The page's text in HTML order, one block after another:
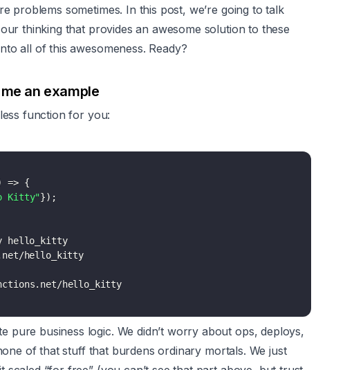
problems sometimes. In this post, we’re going to talk
thinking that provides an awesome solution to these
all of this awesomeness. Ready?
an example
function for you:
=> {
Kitty"}) ;
hello_kitty
hello_kitty
pure business logic. We didn’t worry about ops, deploys,
of that stuff that burdens ordinary mortals. We just